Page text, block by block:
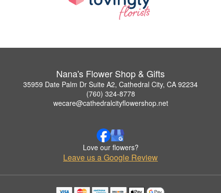
Nana's Flower Shop & Gifts
35959 Date Palm Dr Suite A2, Cathedral City, CA 92234
(760) 324-8778
wecare@cathedralcityflowershop.net
Love our flowers?
Leave us a Google Review